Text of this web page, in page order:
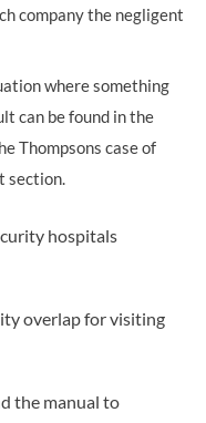
company the negligent
where something
can be found in the
Thompsons case of
section.
hospitals
overlap for visiting
the manual to